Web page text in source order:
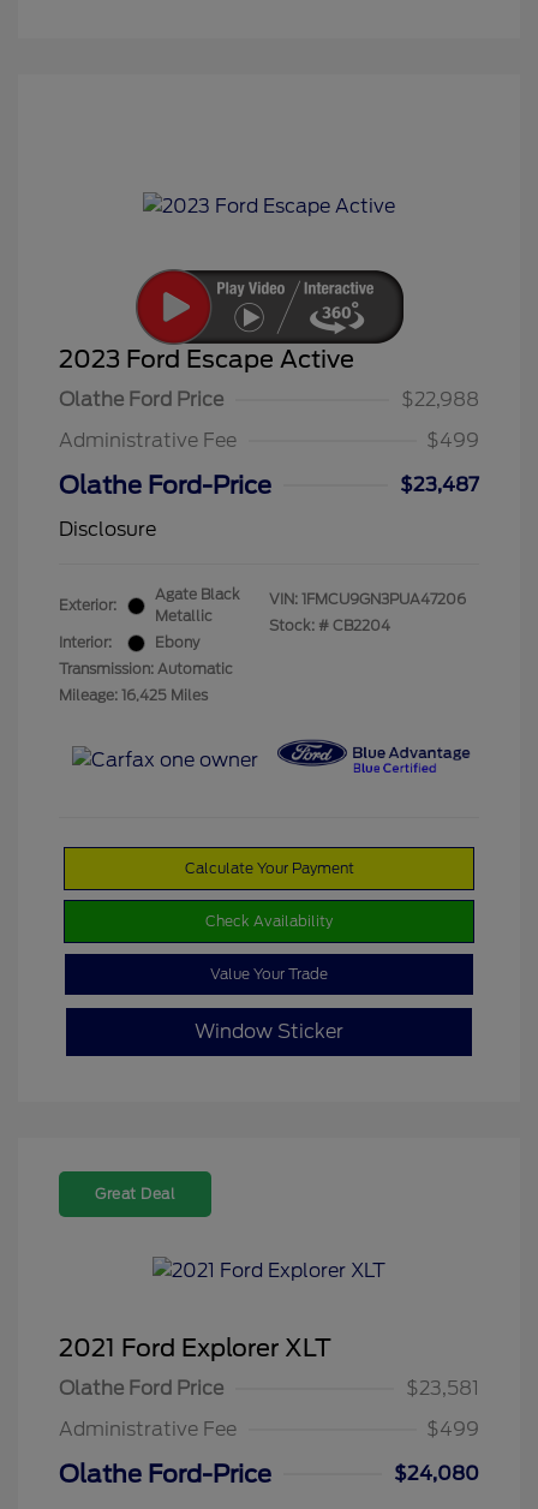
2023 Ford Escape Active
Olathe Ford Price
$22,988
Administrative Fee
$499
Olathe Ford-Price
$23,487
Disclosure
Exterior:
Agate Black
Metallic
Interior:
Ebony
Transmission: Automatic
Mileage: 16,425 Miles
VIN: 1FMCU9GN3PUA47206
Stock: # CB2204
Calculate Your Payment
Check Availability
Value Your Trade
Window Sticker
Great Deal
2021 Ford Explorer XLT
Olathe Ford Price
$23,581
Administrative Fee
$499
Olathe Ford-Price
$24,080